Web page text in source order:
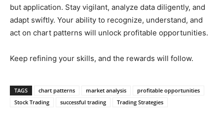
but application. Stay vigilant, analyze data diligently, and
adapt swiftly. Your ability to recognize, understand, and
act on chart patterns will unlock profitable opportunities.
Keep refining your skills, and the rewards will follow.
TAGS chart patterns market analysis
profitable opportunities
Stock Trading
successful trading Trading Strategies